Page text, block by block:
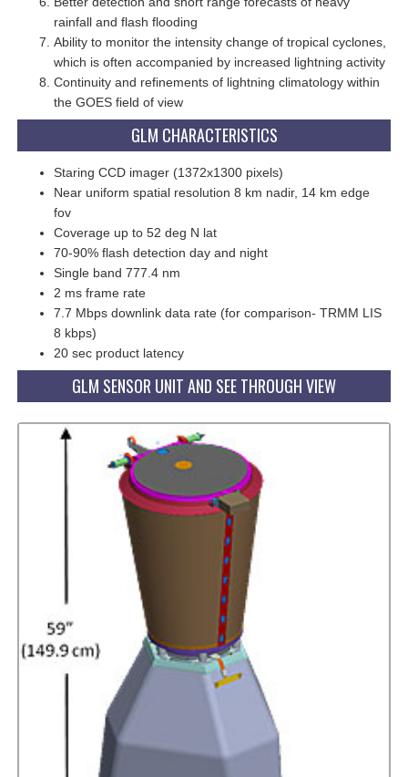
rainfall and flash flooding
Ability to monitor the intensity change of tropical cyclones,
which is often accompanied by increased lightning activity
Continuity and refinements of lightning climatology within
the GOES field of view
GLM CHARACTERISTICS
Staring CCD imager (1372x1300 pixels)
Near uniform spatial resolution 8 km nadir, 14 km edge
fov
Coverage up to 52 deg N lat
70-90% flash detection day and night
Single band 777.4 nm
2 ms frame rate
7.7 Mbps downlink data rate (for comparison- TRMM LIS
8 kbps)
20 sec product latency
GLM SENSOR UNIT AND SEE THROUGH VIEW